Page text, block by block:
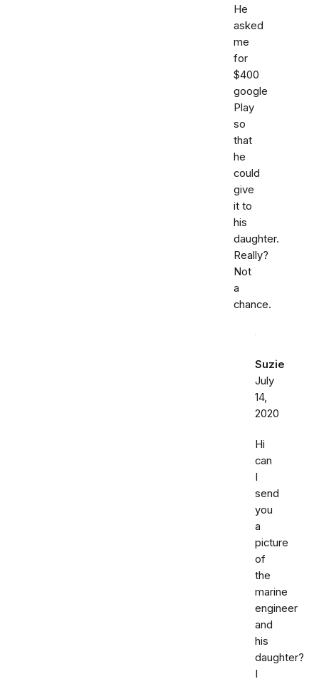
He
asked
me
for
$400
google
Play
so
that
he
could
give
it to
his
daughter.
Really?
Not
a
chance.
Suzie
July
14,
2020
Hi
can
I
send
you
a
picture
of
the
marine
engineer
and
his
daughter?
I